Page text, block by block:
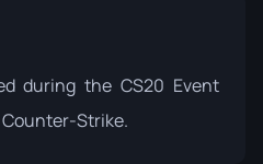
during theCS20 Event
Strike.